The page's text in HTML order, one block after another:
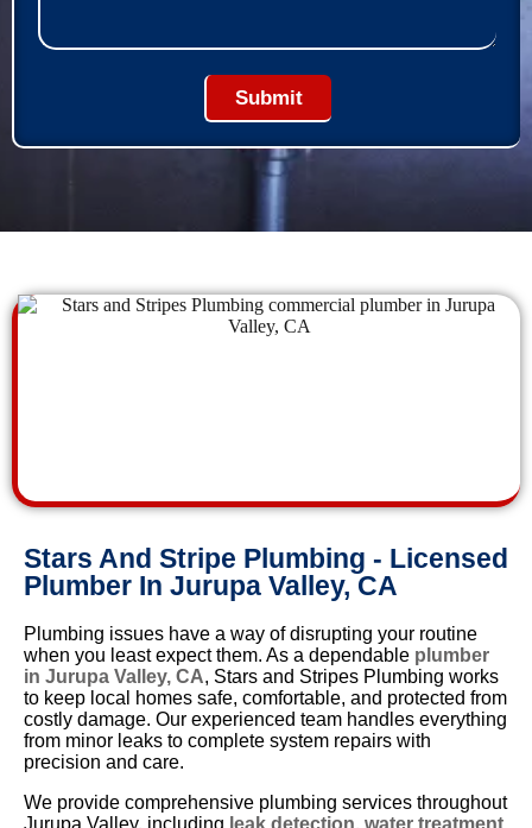
Submit
Stars And Stripe Plumbing - Licensed
Plumber In Jurupa Valley, CA
Plumbing issues have a way of disrupting your routine
when you least expect them. As a dependable plumber
in Jurupa Valley, CA, Stars and Stripes Plumbing works
to keep local homes safe, comfortable, and protected from
costly damage. Our experienced team handles everything
from minor leaks to complete system repairs with
precision and care.
We provide comprehensive plumbing services throughout
Jurupa Valley, including leak detection, water treatment